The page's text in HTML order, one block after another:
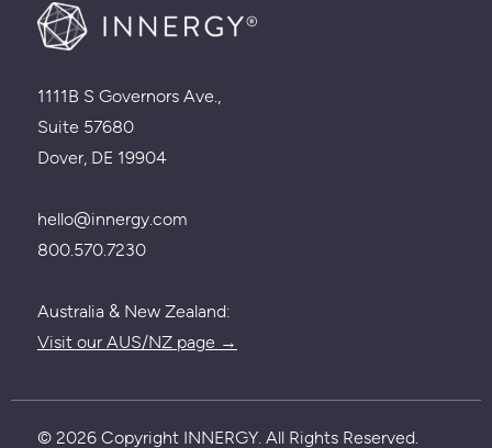
1111B S Governors Ave.,
Suite 57680
Dover, DE 19904
hello@innergy.com
800.570.7230
Australia & New Zealand:
Visit our AUS/NZ page →
© 2026 Copyright INNERGY. All Rights Reserved.